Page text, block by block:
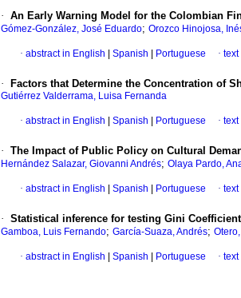
· An Early Warning Model for the Colombian
Gómez-González, José Eduardo; Orozco Hinojosa,
· abstract in English Spanish Portuguese · text
· Factors that Determine the Concentration of
Gutiérrez Valderrama, Luisa Fernanda
· abstract in English Spanish Portuguese · text
· The Impact of Public Policy on Cultural
Hernández Salazar, Giovanni Andrés; Olaya Pardo,
· abstract in English Spanish Portuguese · text
· Statistical inference for testing Gini
Gamboa, Luis Fernando; García-Suaza, Andrés;
· abstract in English Spanish Portuguese · text